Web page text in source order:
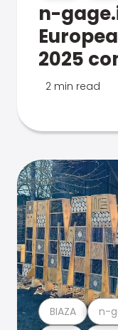
n-
2025
2 min read
BIAZA n-